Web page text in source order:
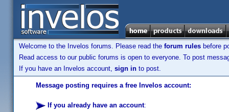
Welcome to the Invelos forums. Please read the forum rules before
Read access to our public forums is open to everyone. To post
If you have an Invelos account, sign in to post.
Message posting requires a free Invelos account:
If you already have an account: